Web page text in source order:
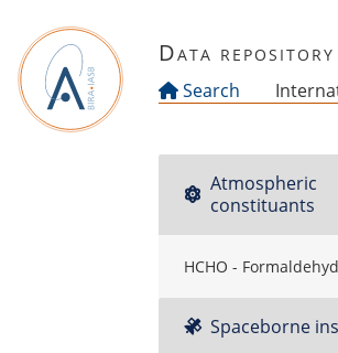
Data
Search
Atmospheric
constituants
HCHO -
Spaceborne